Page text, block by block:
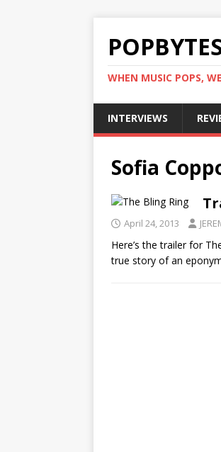
WHEN MUSIC POPS,
INTERVIEWS
Sofia
April 24, 2013
Here’s the trailer for
true story of an